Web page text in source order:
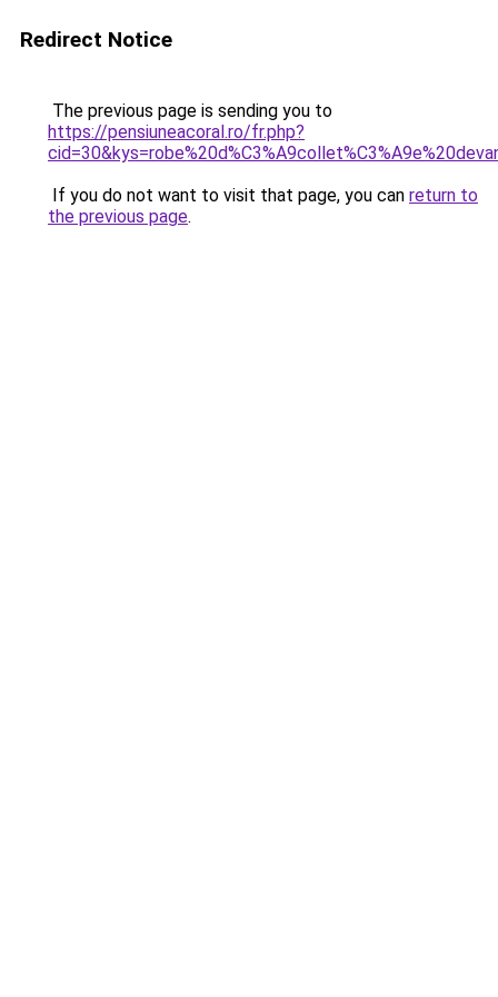
Redirect Notice
The previous page is sending you to
https://pensiuneacoral.ro/fr.php?
If you do not want to visit that page, you can return to
the previous page.